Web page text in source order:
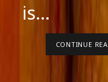
is…
CONTINUE